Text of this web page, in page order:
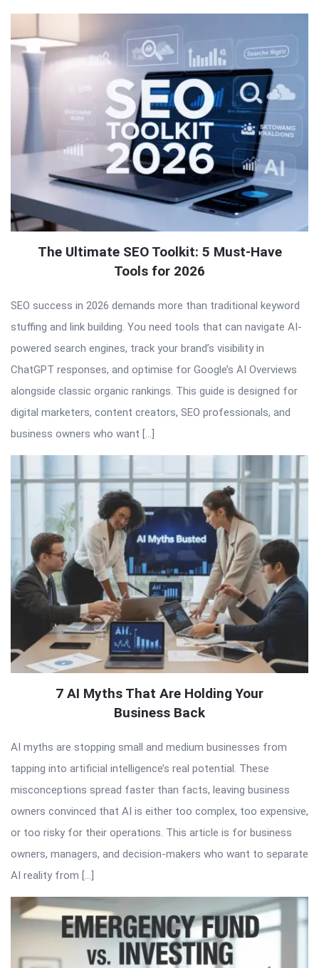
The Ultimate SEO Toolkit: 5 Must-Have
Tools for 2026
SEO success in 2026 demands more than traditional keyword
stuffing and link building. You need tools that can navigate AI-
powered search engines, track your brand’s visibility in
ChatGPT responses, and optimise for Google’s AI Overviews
alongside classic organic rankings. This guide is designed for
digital marketers, content creators, SEO professionals, and
business owners who want […]
7 AI Myths That Are Holding Your
Business Back
AI myths are stopping small and medium businesses from
tapping into artificial intelligence’s real potential. These
misconceptions spread faster than facts, leaving business
owners convinced that AI is either too complex, too expensive,
or too risky for their operations. This article is for business
owners, managers, and decision-makers who want to separate
AI reality from […]